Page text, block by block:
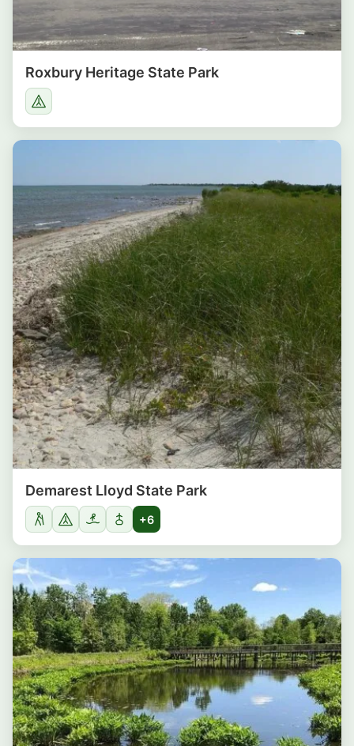
Roxbury Heritage State Park
Demarest Lloyd State Park
+6